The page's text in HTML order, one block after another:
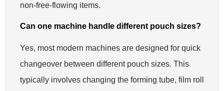
non-free-flowing items.
Can one machine handle different pouch sizes?
Yes, most modern machines are designed for quick
changeover between different pouch sizes. This
typically involves changing the forming tube, film roll